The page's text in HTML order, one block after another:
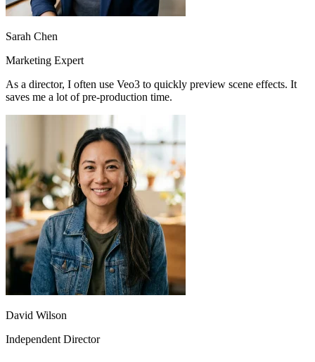
Sarah Chen
Marketing Expert
David Wilson
The fast model lets me quickly test different creative ideas, while the
quality model is used for final releases. This combination is perfect.